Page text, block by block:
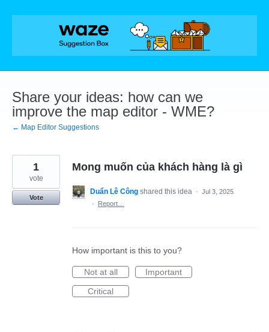
Skip
Share your ideas: how can we
improve the map editor - WME?
← Map Editor Suggestions
Mong muốn của khách hàng là gì
1
vote
Vote
Duẩn Lê Công shared this idea · Jul 3, 2025
·
Report…
How important is this to you?
Not at all
Important
Critical